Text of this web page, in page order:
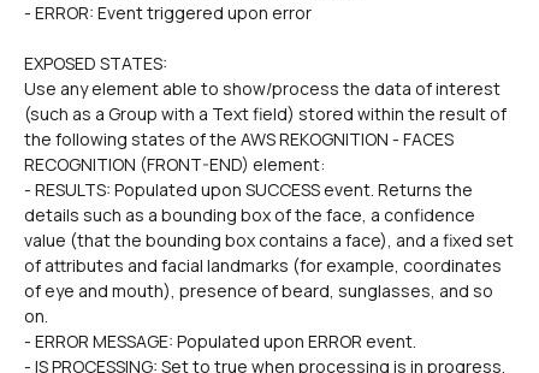
- ERROR: Event triggered upon error
EXPOSED STATES:
Use any element able to show/process the data of interest
(such as a Group with a Text field) stored within the result of
the following states of the AWS REKOGNITION - FACES
RECOGNITION (FRONT-END) element:
- RESULTS: Populated upon SUCCESS event. Returns the
details such as a bounding box of the face, a confidence
value (that the bounding box contains a face), and a fixed set
of attributes and facial landmarks (for example, coordinates
of eye and mouth), presence of beard, sunglasses, and so
on.
- ERROR MESSAGE: Populated upon ERROR event.
- IS PROCESSING: Set to true when processing is in progress,